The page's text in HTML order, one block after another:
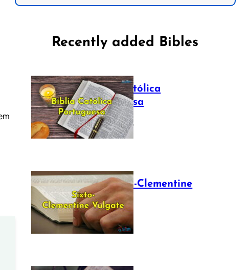
Recently added Bibles
Bíblia Católica
Portuguesa
July 16, 2025
The Sixto-Clementine
Vulgate
July 12, 2025